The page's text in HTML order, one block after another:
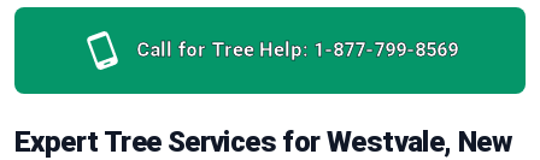
Call for Tree Help: 1-877-799-8569
Expert Tree Services for Westvale, New